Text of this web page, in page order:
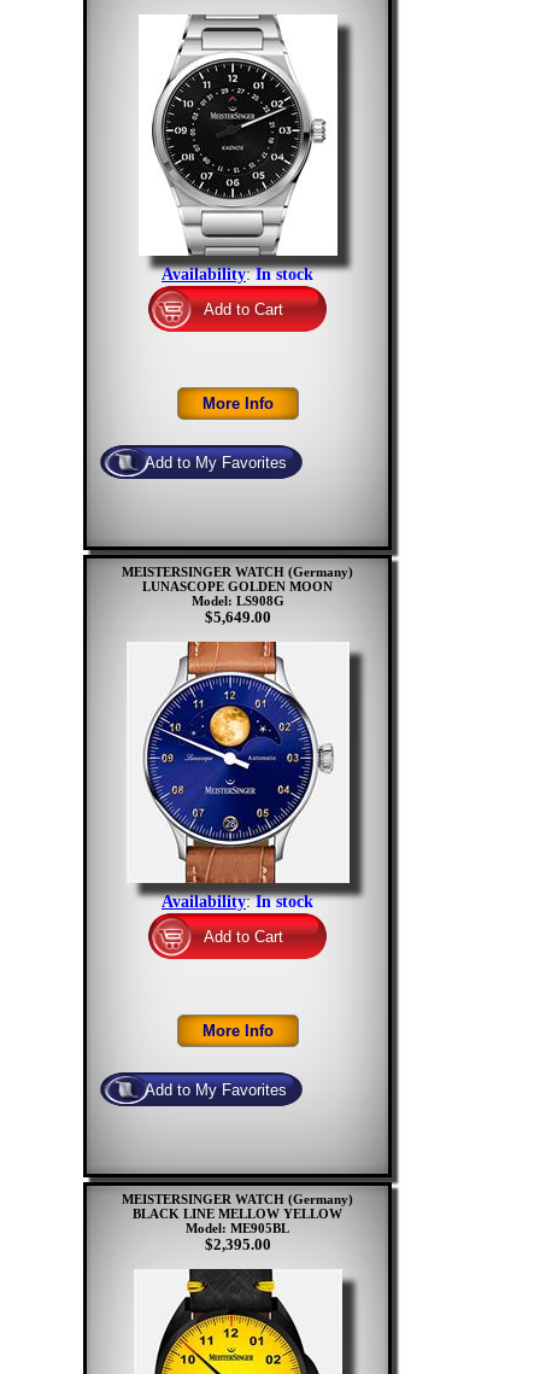
Availability:In stock
MEISTERSINGER WATCH (Germany)
LUNASCOPE GOLDEN MOON
Model: LS908G
$5,649.00
Availability:In stock
MEISTERSINGER WATCH (Germany)
BLACK LINE MELLOW YELLOW
Model: ME905BL
$2,395.00